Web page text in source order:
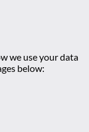
we use your data
below: